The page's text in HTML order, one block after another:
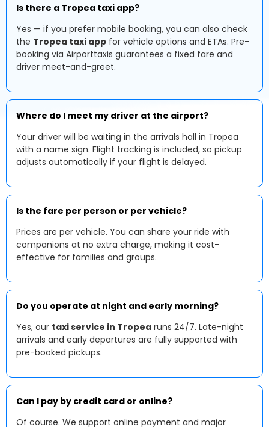
Is there a Tropea taxi app?
Yes — if you prefer mobile booking, you can also check
the Tropea taxi app for vehicle options and ETAs. Pre-
booking via Airporttaxis guarantees a fixed fare and
driver meet-and-greet.
Where do I meet my driver at the airport?
Your driver will be waiting in the arrivals hall in Tropea
with a name sign. Flight tracking is included, so pickup
adjusts automatically if your flight is delayed.
Is the fare per person or per vehicle?
Prices are per vehicle. You can share your ride with
companions at no extra charge, making it cost-
effective for families and groups.
Do you operate at night and early morning?
Yes, our taxi service in Tropea runs 24/7. Late-night
arrivals and early departures are fully supported with
pre-booked pickups.
Can I pay by credit card or online?
Of course. We support online payment and major